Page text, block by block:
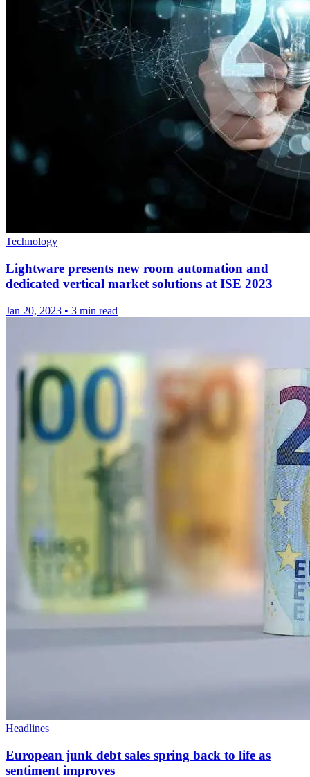
Technology
Lightware presents new room automation and
dedicated vertical market solutions at ISE 2023
Jan 20, 2023 • 3 min read
Headlines
European junk debt sales spring back to life as
sentiment improves